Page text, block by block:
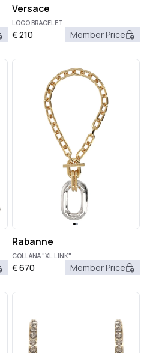
Versace
LOGO BRACELET
€210 Member Price
Rabanne
COLLANA "XL LINK"
€670 Member Price